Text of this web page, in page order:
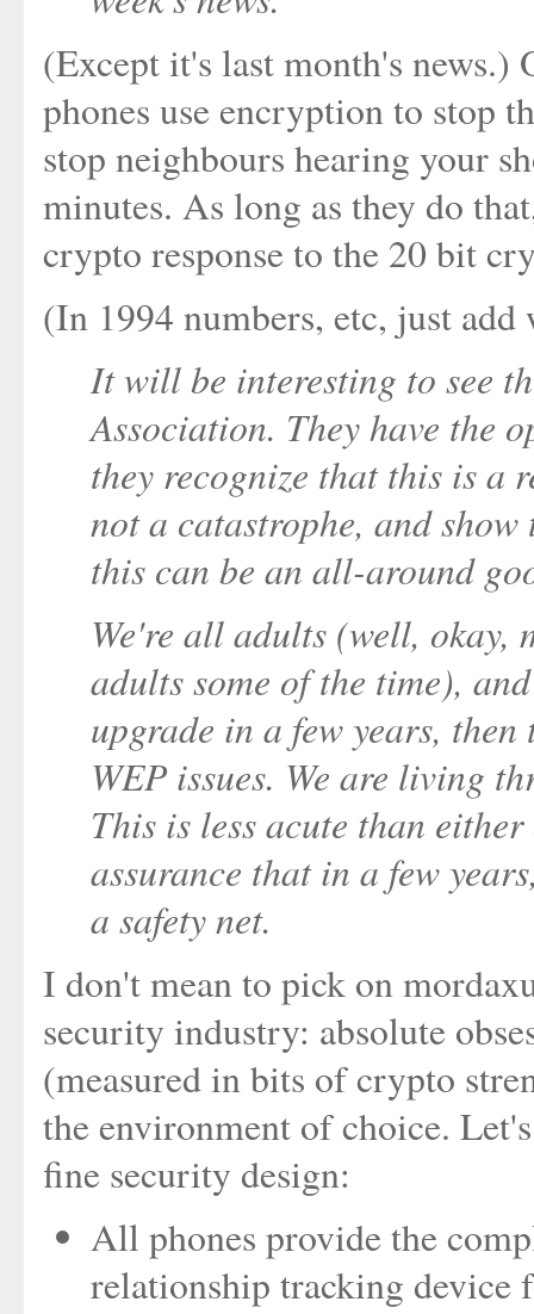
(Except it's last month's
phones use encryption to stop
stop neighbours hearing your
minutes. As long as they do
crypto response to the 20 bit
(In 1994 numbers, etc, just
It will be interesting to see
Association. They have the
they recognize that this is a
not a catastrophe, and
this can be an all-around
We're all adults (well, okay,
adults some of the time),
upgrade in a few years,
WEP issues. We are living
This is less acute than
assurance that in a few
a safety net.
I don't mean to pick on
security industry: absolute
(measured in bits of crypto
the environment of choice.
fine security design:
All phones provide the
relationship tracking device